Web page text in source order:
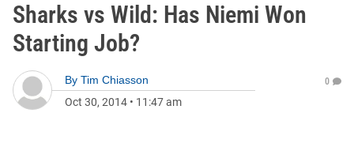
Sharks vs Wild: Has Niemi Won
Starting Job?
By Tim Chiasson
Oct 30, 2014 • 11:47 am
0